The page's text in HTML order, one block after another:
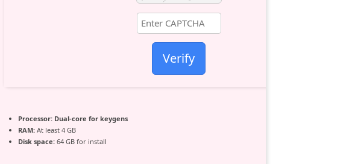
Verify
Processor:Dual-core for keygens
RAM:At least 4 GB
Disk space:64 GB for install